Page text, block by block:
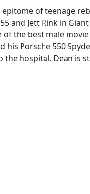
epitome of teenage
and Jett Rink in
of the best male
his Porsche 550
the hospital. Dean is